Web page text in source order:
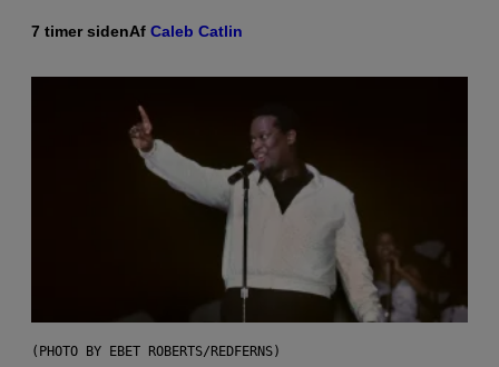
7 timer sidenAf Caleb Catlin
(PHOTO BY EBET ROBERTS/REDFERNS)